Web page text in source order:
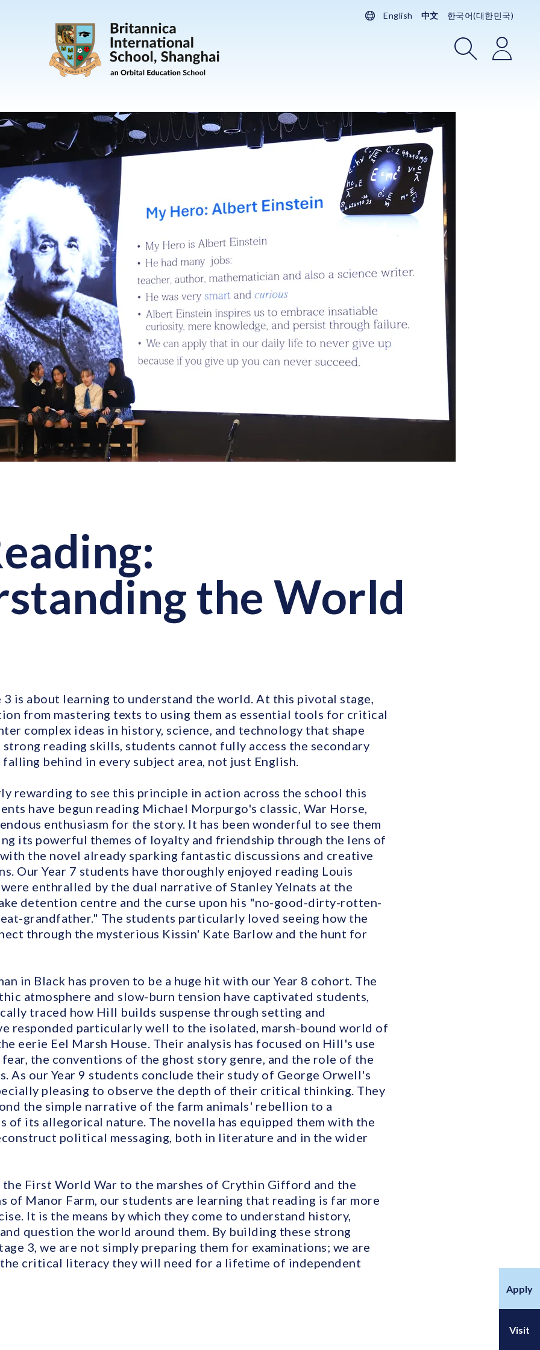
Apply
Visit
English 中文 한국어(대한민국)
搜索 登录
the World
3 is about learning to understand the world. At this pivotal stage,
from mastering texts to using them as essential tools for critical
complex ideas in history, science, and technology that shape
reading skills, students cannot fully access the secondary
behind in every subject area, not just English.
rewarding to see this principle in action across the school this
have begun reading Michael Morpurgo's classic, War Horse,
enthusiasm for the story. It has been wonderful to see them
its powerful themes of loyalty and friendship through the lens of
the novel already sparking fantastic discussions and creative
Our Year 7 students have thoroughly enjoyed reading Louis
enthralled by the dual narrative of Stanley Yelnats at the
detention centre and the curse upon his "no-good-dirty-rotten-
grandfather." The students particularly loved seeing how the
through the mysterious Kissin' Kate Barlow and the hunt for
in Black has proven to be a huge hit with our Year 8 cohort. The
atmosphere and slow-burn tension have captivated students,
traced how Hill builds suspense through setting and
responded particularly well to the isolated, marsh-bound world of
eerie Eel Marsh House. Their analysis has focused on Hill's use
the conventions of the ghost story genre, and the role of the
As our Year 9 students conclude their study of George Orwell's
pleasing to observe the depth of their critical thinking. They
the simple narrative of the farm animals' rebellion to a
of its allegorical nature. The novella has equipped them with the
political messaging, both in literature and in the wider
First World War to the marshes of Crythin Gifford and the
of Manor Farm, our students are learning that reading is far more
It is the means by which they come to understand history,
question the world around them. By building these strong
3, we are not simply preparing them for examinations; we are
critical literacy they will need for a lifetime of independent